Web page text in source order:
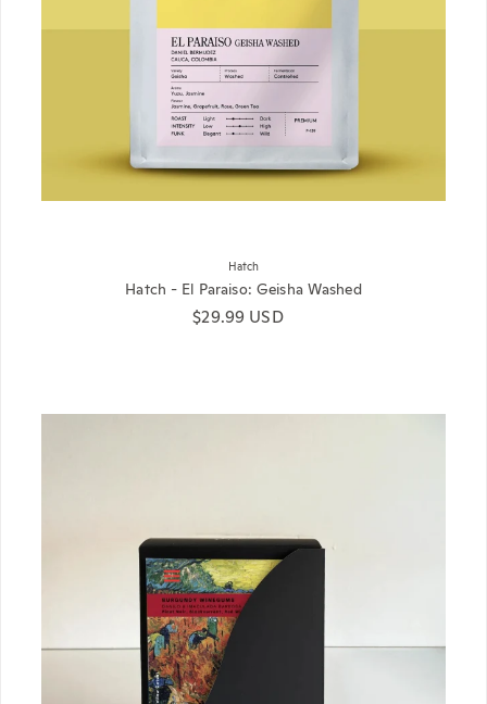
Hatch
Hatch - El Paraiso: Geisha Washed
Regular price
$29.99 USD